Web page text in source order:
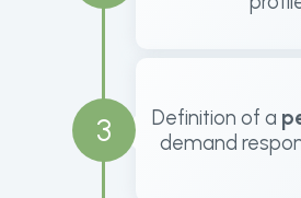
3 Definition of a
demand